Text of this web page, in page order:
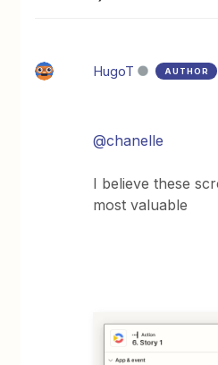
HugoT AUTHOR
@chanelle
I believe these
most valuable